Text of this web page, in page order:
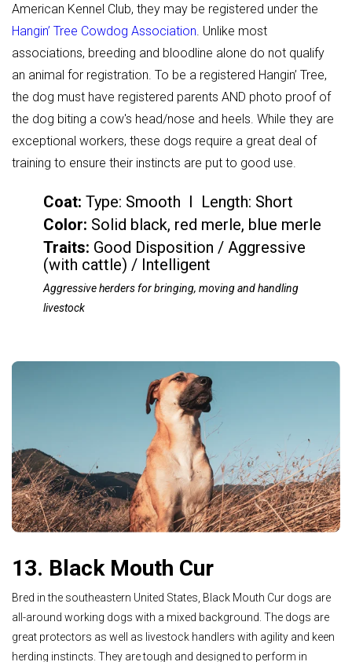
American Kennel Club, they may be registered under the
Hangin’ Tree Cowdog Association . Unlike most
associations, breeding and bloodline alone do not qualify
an animal for registration. To be a registered Hangin’ Tree,
the dog must have registered parents AND photo proof of
the dog biting a cow's head/nose and heels. While they are
exceptional workers, these dogs require a great deal of
training to ensure their instincts are put to good use.
Coat: Type: Smooth I Length: Short
Color: Solid black, red merle, blue merle
Traits: Good Disposition / Aggressive
(with cattle) / Intelligent
Aggressive herders for bringing, moving and handling
livestock
13. Black Mouth Cur
Bred in the southeastern United States, Black Mouth Cur dogs are
all-around working dogs with a mixed background. The dogs are
great protectors as well as livestock handlers with agility and keen
herding instincts. They are tough and designed to perform in